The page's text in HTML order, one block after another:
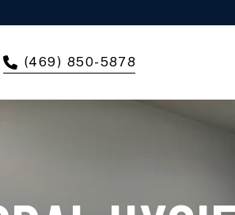
(469) 850-5878